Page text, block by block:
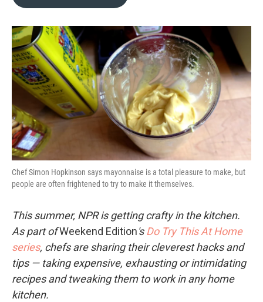
o
k
r
I
n
Chef Simon Hopkinson says mayonnaise is a total pleasure to make, but
people are often frightened to try to make it themselves.
This summer, NPR is getting crafty in the kitchen.
As part ofWeekend Edition'sDo Try This At Home
series, chefs are sharing their cleverest hacks and
tips — taking expensive, exhausting or intimidating
recipes and tweaking them to work in any home
kitchen.